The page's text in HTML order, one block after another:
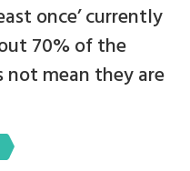
once’ currently
70% of the
mean they are